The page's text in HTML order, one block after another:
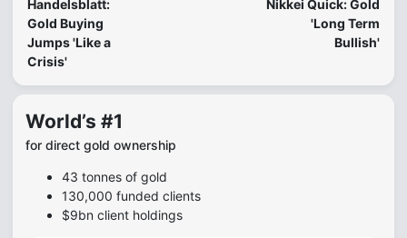
Handelsblatt:
Gold Buying
Jumps 'Like a
Crisis'
Nikkei Quick: Gold
'Long Term
Bullish'
World’s #1
for direct gold ownership
43 tonnes of gold
130,000 funded clients
$9bn client holdings